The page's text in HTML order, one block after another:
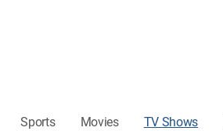
Sports Movies TV Shows